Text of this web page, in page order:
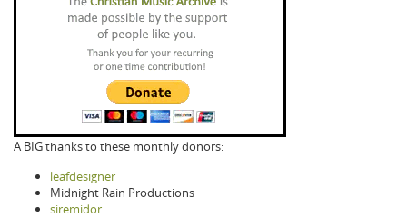
A BIG thanks to these monthly donors:
leafdesigner
Midnight Rain Productions
siremidor